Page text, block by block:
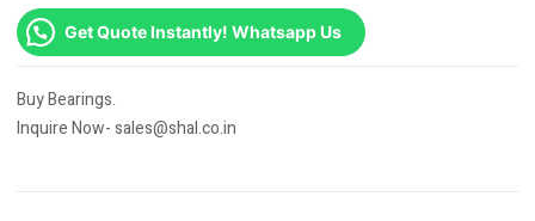
Get Quote Instantly! Whatsapp Us
Buy Bearings.
Inquire Now- sales@shal.co.in